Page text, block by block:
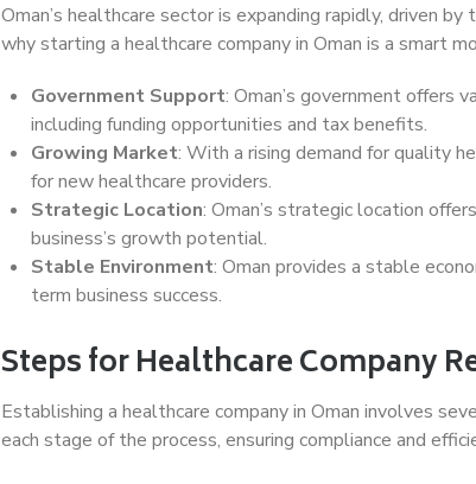
Oman’s healthcare sector is expanding rapidly, driven
why starting a healthcare company in Oman is a smart
Government Support: Oman’s government offers
including funding opportunities and tax benefits.
Growing Market: With a rising demand for quality
for new healthcare providers.
Strategic Location: Oman’s strategic location
business’s growth potential.
Stable Environment: Oman provides a stable
term business success.
Steps for Healthcare Company
Establishing a healthcare company in Oman involves
each stage of the process, ensuring compliance and